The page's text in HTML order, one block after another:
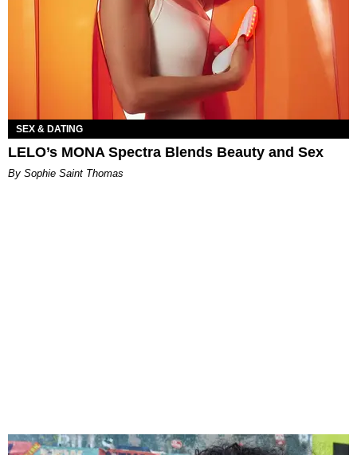
SEX & DATING
LELO’s MONA Spectra Blends Beauty and Sex
By Sophie Saint Thomas